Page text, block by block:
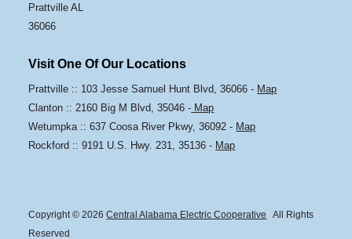
Prattville AL
36066
Visit One Of Our Locations
Prattville :: 103 Jesse Samuel Hunt Blvd, 36066 - Map
Clanton :: 2160 Big M Blvd, 35046 - Map
Wetumpka :: 637 Coosa River Pkwy, 36092 - Map
Rockford :: 9191 U.S. Hwy. 231, 35136 - Map
Copyright © 2026Central Alabama Electric Cooperative
All Rights
Reserved